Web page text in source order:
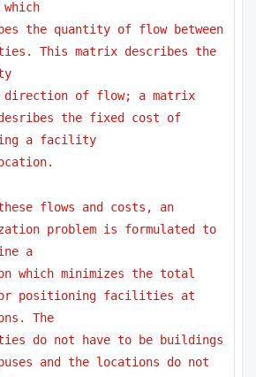
the quantity of flow between
This matrix describes the
direction of flow; a matrix
the fixed cost of
a facility
flows and costs, an
problem is formulated to
a
which minimizes the total
positioning facilities at
The
do not have to be buildings
and the locations do not